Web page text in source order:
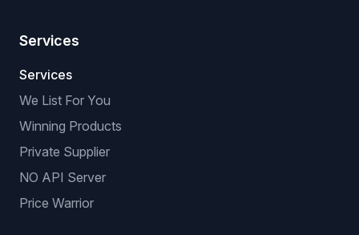
Services
Services
We List For You
Winning Products
Private Supplier
NO API Server
Price Warrior